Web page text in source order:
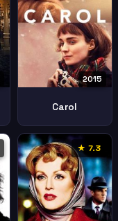
2015
Carol
★ 7.3